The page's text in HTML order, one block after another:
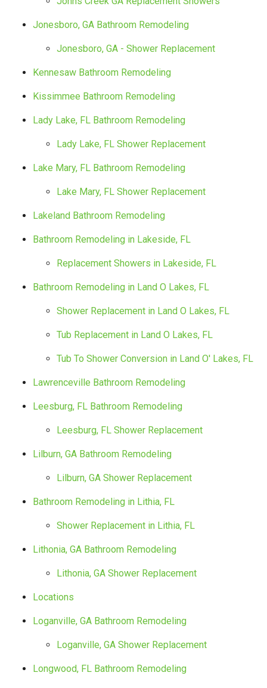
Jonesboro, GA Bathroom Remodeling
Jonesboro, GA - Shower Replacement
Kennesaw Bathroom Remodeling
Kissimmee Bathroom Remodeling
Lady Lake, FL Bathroom Remodeling
Lady Lake, FL Shower Replacement
Lake Mary, FL Bathroom Remodeling
Lake Mary, FL Shower Replacement
Lakeland Bathroom Remodeling
Bathroom Remodeling in Lakeside, FL
Replacement Showers in Lakeside, FL
Bathroom Remodeling in Land O Lakes, FL
Shower Replacement in Land O Lakes, FL
Tub Replacement in Land O Lakes, FL
Tub To Shower Conversion in Land O' Lakes, FL
Lawrenceville Bathroom Remodeling
Leesburg, FL Bathroom Remodeling
Leesburg, FL Shower Replacement
Lilburn, GA Bathroom Remodeling
Lilburn, GA Shower Replacement
Bathroom Remodeling in Lithia, FL
Shower Replacement in Lithia, FL
Lithonia, GA Bathroom Remodeling
Lithonia, GA Shower Replacement
Locations
Loganville, GA Bathroom Remodeling
Loganville, GA Shower Replacement
Longwood, FL Bathroom Remodeling